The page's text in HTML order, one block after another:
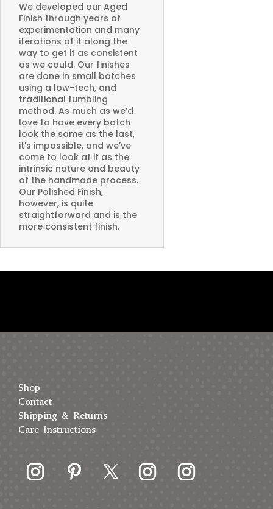
We developed our Aged
Finish through years of
experimentation and many
iterations of it along the
way to get it as consistent
as we could. Our finishes
are done in small batches
using a low-tech, and
traditional tumbling
method. As much as we’d
love to have every batch
look the same as the last,
it’s impossible, and we’ve
come to look at it as the
intrinsic nature and beauty
of the handmade process.
Our Polished Finish,
however, is quite
straightforward and is the
more consistent finish.
Shop
Contact
Shipping & Returns
Care Instructions